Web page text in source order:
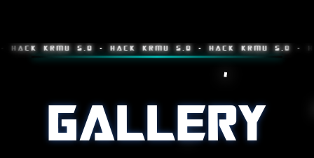
KRMU 5.0 • HACK KRMU 5.0 • HACK KRMU 5.0 • HACK
GALLERY